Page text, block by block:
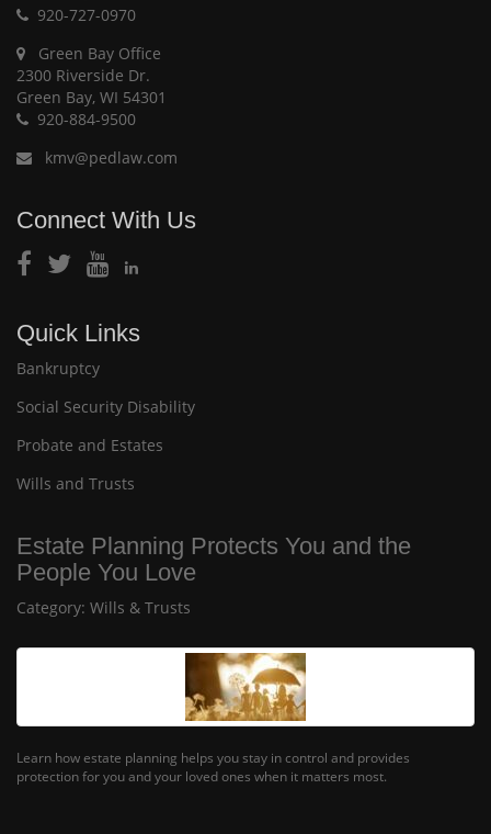
920-727-0970
Green Bay Office
2300 Riverside Dr.
Green Bay, WI 54301
920-884-9500
kmv@pedlaw.com
Connect With Us
Quick Links
Bankruptcy
Social Security Disability
Probate and Estates
Wills and Trusts
Estate Planning Protects You and the
People You Love
Category: Wills & Trusts
Learn how estate planning helps you stay in control and provides
protection for you and your loved ones when it matters most.